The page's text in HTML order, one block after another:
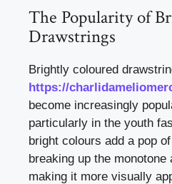
The Popularity of
Drawstrings
Brightly coloured
https://
become increasingly
particularly in the youth
bright colours add a pop
breaking up the monotone
making it more visually